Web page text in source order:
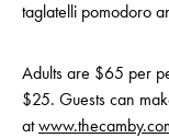
taglatelli pomodoro
Adults are $65 per
$25. Guests can
at